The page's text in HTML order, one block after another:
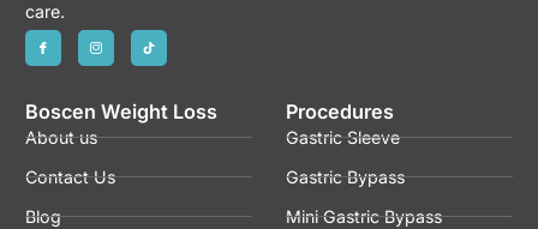
care.
Boscen Weight Loss
About us
Contact Us
Blog
Procedures
Gastric Sleeve
Gastric Bypass
Mini Gastric Bypass